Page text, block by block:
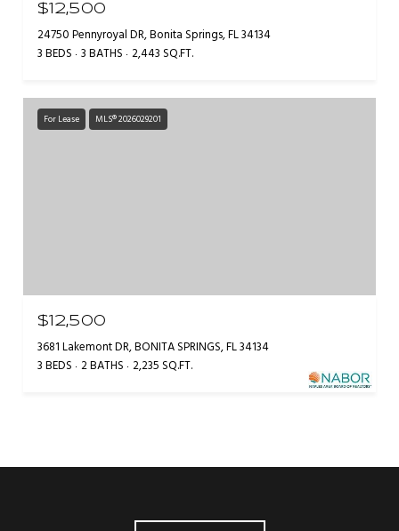
$12,500
24750 Pennyroyal DR, Bonita Springs, FL 34134
3 BEDS 3 BATHS 2,443 SQ.FT.
For Lease MLS® 2026029201
$12,500
3681 Lakemont DR, BONITA SPRINGS, FL 34134
3 BEDS 2 BATHS 2,235 SQ.FT.